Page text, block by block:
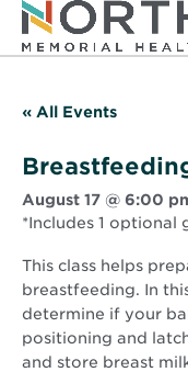
« All Events
August 17 @ 6:00
*Includes 1 optional
This class helps
breastfeeding. In
determine if your
positioning and
and store breast